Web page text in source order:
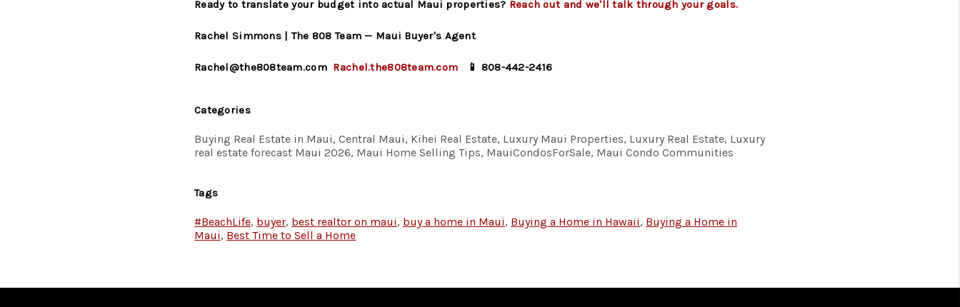
Ready to translate your budget into actual Maui properties? Reach out and we'll talk through your goals.
Rachel Simmons | The 808 Team — Maui Buyer's Agent
Rachel@the808team.com Rachel.the808team.com 📱 808-442-2416
Categories
Buying Real Estate in Maui, Central Maui, Kihei Real Estate, Luxury Maui Properties, Luxury Real Estate, Luxury
real estate forecast Maui 2026, Maui Home Selling Tips, MauiCondosForSale, Maui Condo Communities
Tags
#BeachLife, buyer, best realtor on maui, buy a home in Maui, Buying a Home in Hawaii, Buying a Home in
Maui, Best Time to Sell a Home